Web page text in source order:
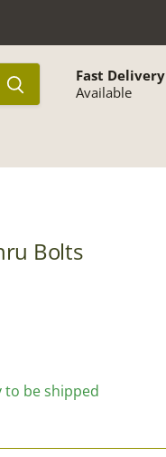
Fast Delivery
Available
Bolts
to be shipped